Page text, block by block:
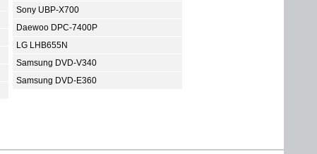
Sony UBP-X700
Daewoo DPC-7400P
LG LHB655N
Samsung DVD-V340
Samsung DVD-E360